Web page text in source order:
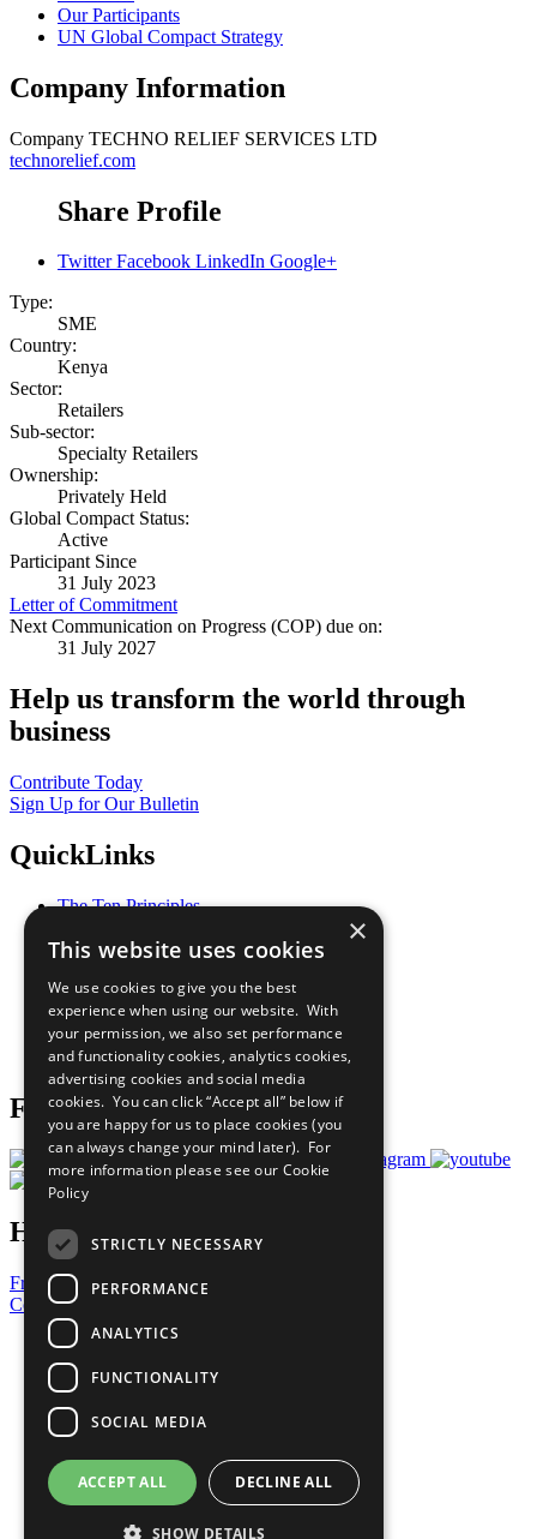
Our Participants
UN Global Compact Strategy
Company Information
Company TECHNO RELIEF SERVICES LTD
technorelief.com
Share Profile
Twitter Facebook LinkedIn Google+
Type:
SME
Country:
Kenya
Sector:
Retailers
Sub-sector:
Specialty Retailers
Ownership:
Privately Held
Global Compact Status:
Active
Participant Since
31 July 2023
Letter of Commitment
Next Communication on Progress (COP) due on:
31 July 2027
Help us transform the world through
business
Contribute Today
Sign Up for Our Bulletin
QuickLinks
The Ten Principles
Our Participants
What You Can Do
Careers & Opportunities
Join Now
Prepare your CoP
Follow Us
Have a Question?
Frequently Asked Questions
Contact Us
United Nations
Privacy Policy
Cookies Policy
Copyright
Photo Credits
×
This website uses cookies
We use cookies to give you the best
experience when using our website. With
your permission, we also set performance
and functionality cookies, analytics cookies,
advertising cookies and social media
cookies. You can click “Accept all” below if
you are happy for us to place cookies (you
can always change your mind later). For
more information please see our Cookie
Policy
STRICTLY NECESSARY
PERFORMANCE
ANALYTICS
FUNCTIONALITY
SOCIAL MEDIA
ACCEPT ALL DECLINE ALL
SHOW DETAILS